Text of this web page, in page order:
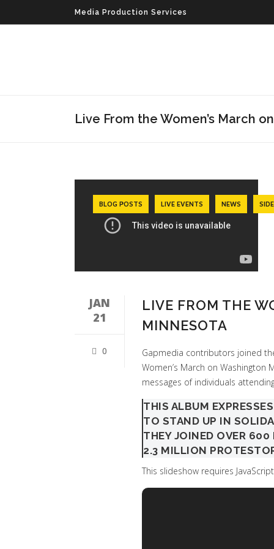
Media Production Services
Live From the Women’s March
BLOG POSTS LIVE EVENTS NEWS
JAN
21
0
LIVE FROM THE
MINNESOTA
Gapmedia contributors joined
Women’s March on
messages of individuals
THIS ALBUM
TO STAND UP IN
THEY JOINED OVER 600
2.3 MILLION
This slideshow requires